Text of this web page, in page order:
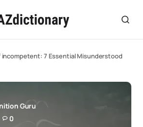
7 Essential Misunderstood
Guru
0